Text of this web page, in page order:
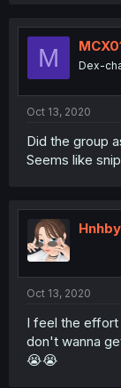
M Dex-
Oct 13, 2020
Did the group
Seems like
Hnhby
Oct 13, 2020
I feel the effort
don't wanna
😭😭